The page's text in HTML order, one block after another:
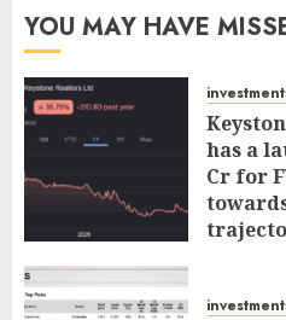
YOU MAY HAVE
has a
Cr for